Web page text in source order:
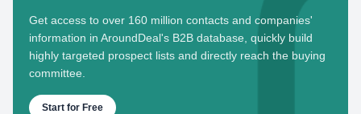
Get access to over 160 million contacts and companies'
information in AroundDeal's B2B database, quickly build
highly targeted prospect lists and directly reach the buying
committee.
Start for Free